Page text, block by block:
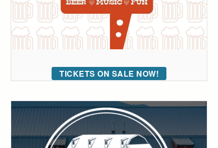
TICKETS ON SALE NOW!